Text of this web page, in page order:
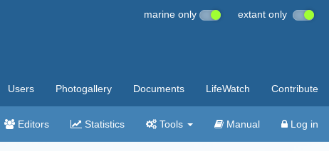
marine only extant only
Users Photogallery Documents LifeWatch Contribute
Editors Statistics Tools Manual Log in